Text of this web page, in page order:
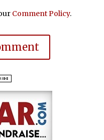
Comment Policy.